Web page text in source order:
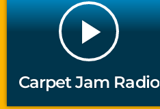
play_arrow
Carpet Jam Radio